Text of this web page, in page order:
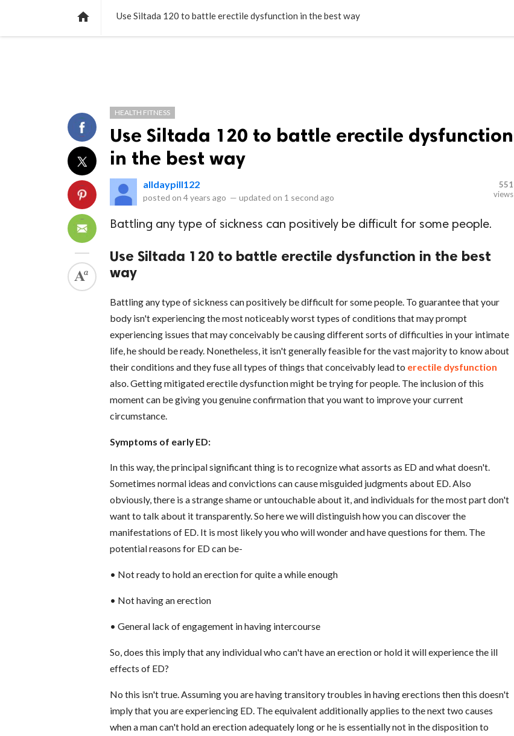
 Use Siltada 120 to battle erectile dysfunction in the best way
HEALTH FITNESS
Use Siltada 120 to battle erectile dysfunction
in the best way
alldaypill122
posted on 4 years ago — updated on 1 second ago
551
views
Battling any type of sickness can positively be difficult for some people.
Use Siltada 120 to battle erectile dysfunction in the best
way
Battling any type of sickness can positively be difficult for some people. To guarantee that your
body isn't experiencing the most noticeably worst types of conditions that may prompt
experiencing issues that may conceivably be causing different sorts of difficulties in your intimate
life, he should be ready. Nonetheless, it isn't generally feasible for the vast majority to know about
their conditions and they fuse all types of things that conceivably lead to erectile dysfunction
also. Getting mitigated erectile dysfunction might be trying for people. The inclusion of this
moment can be giving you genuine confirmation that you want to improve your current
circumstance.
Symptoms of early ED:
In this way, the principal significant thing is to recognize what assorts as ED and what doesn't.
Sometimes normal ideas and convictions can cause misguided judgments about ED. Also
obviously, there is a strange shame or untouchable about it, and individuals for the most part don't
want to talk about it transparently. So here we will distinguish how you can discover the
manifestations of ED. It is most likely you who will wonder and have questions for them. The
potential reasons for ED can be-
• Not ready to hold an erection for quite a while enough
• Not having an erection
• General lack of engagement in having intercourse
So, does this imply that any individual who can't have an erection or hold it will experience the ill
effects of ED?
No this isn't true. Assuming you are having transitory troubles in having erections then this doesn't
imply that you are experiencing ED. The equivalent additionally applies to the next two causes
when a man can't hold an erection adequately long or he is essentially not in the disposition to